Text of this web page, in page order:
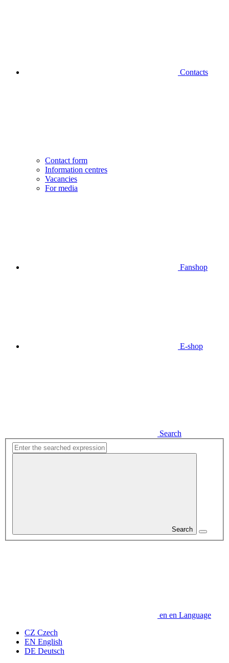
Contacts
Contact form
Information centres
Vacancies
For media
Fanshop
E-shop
Search
Search
en en Language
CZ Czech
EN English
DE Deutsch